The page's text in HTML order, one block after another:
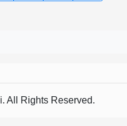
All Rights Reserved.